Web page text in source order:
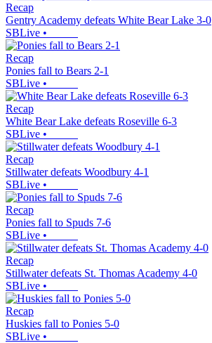
Recap
Gentry Academy defeats White Bear Lake 3-0
SBLive •
Recap
Ponies fall to Bears 2-1
SBLive •
Recap
White Bear Lake defeats Roseville 6-3
SBLive •
Recap
Stillwater defeats Woodbury 4-1
SBLive •
Recap
Ponies fall to Spuds 7-6
SBLive •
Recap
Stillwater defeats St. Thomas Academy 4-0
SBLive •
Recap
Huskies fall to Ponies 5-0
SBLive •